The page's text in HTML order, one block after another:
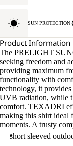
SUN PROTECTION
Product Information
The PRELIGHT
seeking freedom and
providing maximum
functionality with
technology, it
UVB radiation, while
comfort. TEXADRI
making this shirt ideal
moments. A trusty
short sleeved